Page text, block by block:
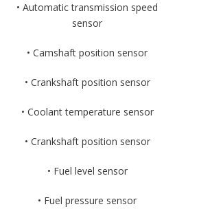
• Automatic transmission speed
sensor
• Camshaft position sensor
• Crankshaft position sensor
• Coolant temperature sensor
• Crankshaft position sensor
• Fuel level sensor
• Fuel pressure sensor